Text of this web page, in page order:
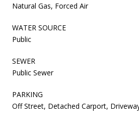
Natural Gas, Forced Air
WATER SOURCE
Public
SEWER
Public Sewer
PARKING
Off Street, Detached Carport,